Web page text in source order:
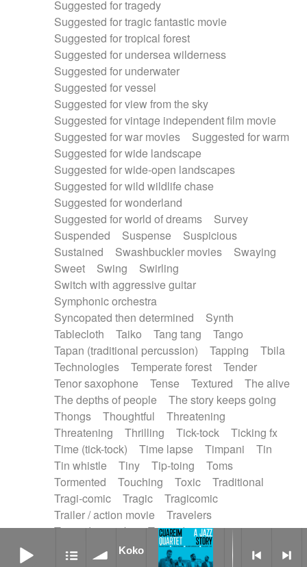
Suggested for tragedy
Suggested for tragic fantastic movie
Suggested for tropical forest
Suggested for undersea wilderness
Suggested for underwater
Suggested for vessel
Suggested for view from the sky
Suggested for vintage independent film movie
Suggested for war movies
Suggested for warm
Suggested for wide landscape
Suggested for wide-open landscapes
Suggested for wild wildlife chase
Suggested for wonderland
Suggested for world of dreams
Survey
Suspended
Suspense
Suspicious
Sustained
Swashbuckler movies
Swaying
Sweet
Swing
Swirling
Switch with aggressive guitar
Symphonic orchestra
Syncopated then determined
Synth
Tablecloth
Taiko Tang tang
Tango
Tapan (traditional percussion)
Tapping
Tbila
Technologies
Temperate forest
Tender
Tenor saxophone
Tense Textured
The alive
The depths of people
The story keeps going
Thongs
Thoughtful
Threatening
Threatening
Thrilling Tick-tock
Ticking fx
Time (tick-tock)
Time lapse Timpani
Tin
Tin whistle
Tiny Tip-toing
Toms
Tormented
Touching Toxic
Traditional
Tragi-comic
Tragic
Tragicomic
Trailer / action movie
Travelers
Treated marimba
Treated piano sequence
Tremolo fx
Triangle Tribal
Tribal percussion
Koko